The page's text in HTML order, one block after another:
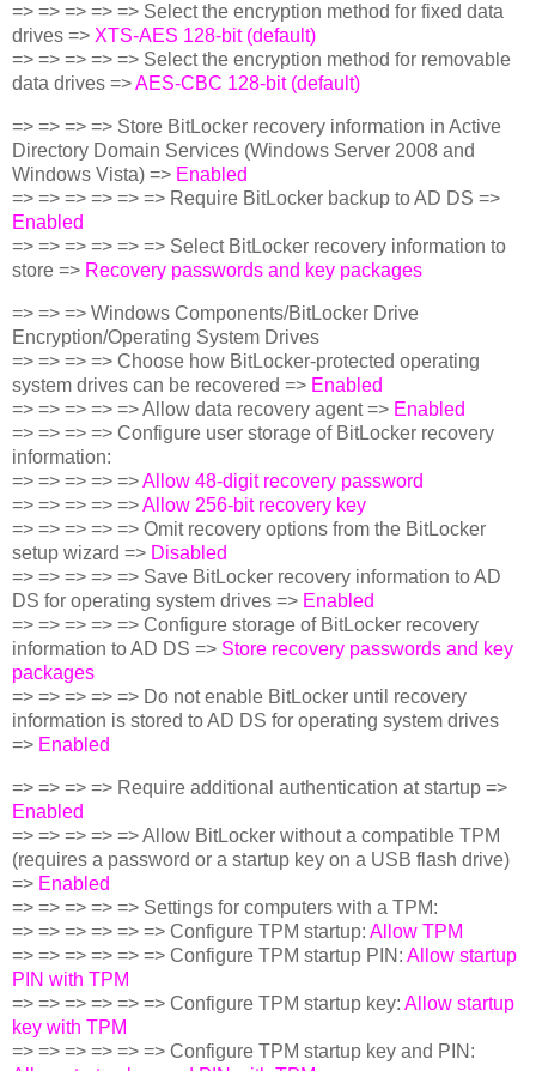
=> => => => => Select the encryption method for fixed data
drives => XTS-AES 128-bit (default)
=> => => => => Select the encryption method for removable
data drives =>AES-CBC 128-bit (default)
=> => => => Store BitLocker recovery information in Active
Directory Domain Services (Windows Server 2008 and
Windows Vista) => Enabled
=> => => => => => Require BitLocker backup to AD DS =>
Enabled
=> => => => => => Select BitLocker recovery information to
store => Recovery passwords and key packages
=> => => Windows Components/BitLocker Drive
Encryption/Operating System Drives
=> => => => Choose how BitLocker-protected operating
system drives can be recovered => Enabled
=> => => => => Allow data recovery agent => Enabled
=> => => => Configure user storage of BitLocker recovery
information:
=> => => => =>Allow 48-digit recovery password
=> => => => =>Allow 256-bit recovery key
=> => => => => Omit recovery options from the BitLocker
setup wizard => Disabled
=> => => => => Save BitLocker recovery information to AD
DS for operating system drives => Enabled
=> => => => => Configure storage of BitLocker recovery
information to AD DS => Store recovery passwords and key
packages
=> => => => => Do not enable BitLocker until recovery
information is stored to AD DS for operating system drives
=> Enabled
=> => => => Require additional authentication at startup =>
Enabled
=> => => => => Allow BitLocker without a compatible TPM
(requires a password or a startup key on a USB flash drive)
=> Enabled
=> => => => => Settings for computers with a TPM:
=> => => => => => Configure TPM startup: Allow TPM
=> => => => => => Configure TPM startup PIN: Allow startup
PIN with TPM
=> => => => => => Configure TPM startup key: Allow startup
key with TPM
=> => => => => => Configure TPM startup key and PIN: